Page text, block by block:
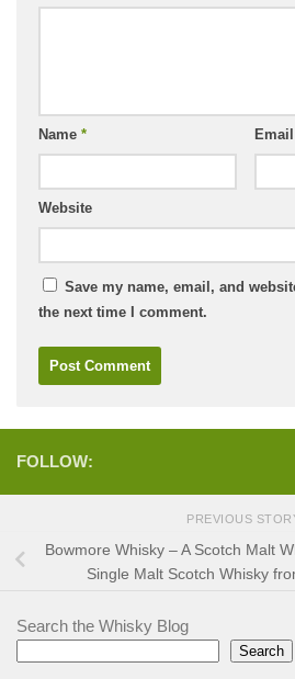
Name * Email
Website
Save my name, email, and
the next time I comment.
FOLLOW:
PREVIOUS
Bowmore Whisky – A Scotch Malt
Single Malt Scotch Whisky
Search the Whisky Blog
Search